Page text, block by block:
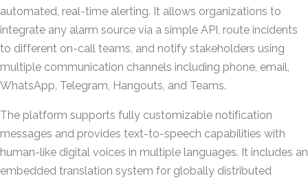
automated, real-time alerting. It allows organizations to
integrate any alarm source via a simple API, route incidents
to different on-call teams, and notify stakeholders using
multiple communication channels including phone, email,
WhatsApp, Telegram, Hangouts, and Teams.
The platform supports fully customizable notification
messages and provides text-to-speech capabilities with
human-like digital voices in multiple languages. It includes an
embedded translation system for globally distributed